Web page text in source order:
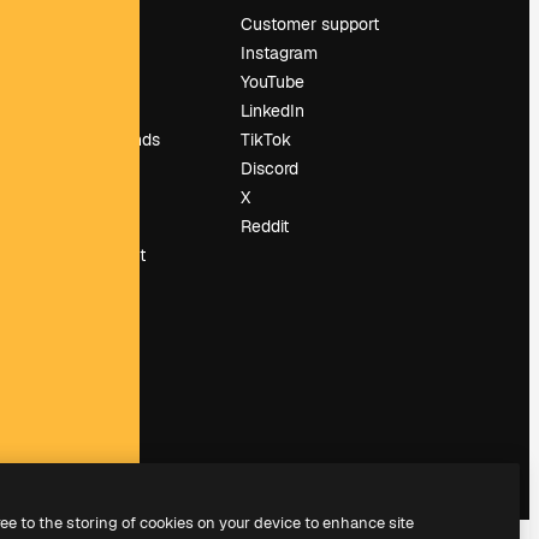
Search trends
Sell content
Customer support
Instagram
YouTube
LinkedIn
TikTok
Discord
X
Reddit
to the storing of cookies on your device to enhance site